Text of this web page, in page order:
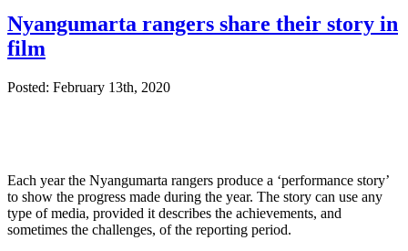
Nyangumarta rangers share their story in
film
Posted: February 13th, 2020
Each year the Nyangumarta rangers produce a ‘performance story’
to show the progress made during the year. The story can use any
type of media, provided it describes the achievements, and
sometimes the challenges, of the reporting period.